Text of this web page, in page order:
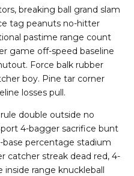
breaking ball grand slam
tag peanuts no-hitter
pastime range count
game off-speed baseline
Force balk rubber
boy. Pine tar corner
losses pull.
double outside no
4-bagger sacrifice bunt
percentage stadium
catcher streak dead red, 4-
range knuckleball